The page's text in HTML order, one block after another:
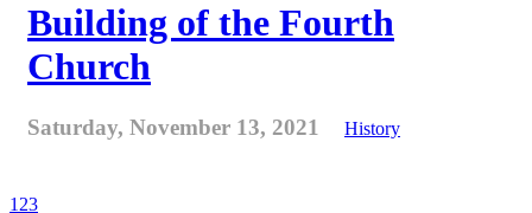
Building of the Fourth
Church
Saturday, November 13, 2021 History
1 23